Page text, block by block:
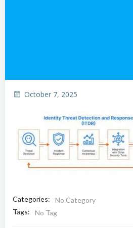
October 7, 2025
Categories:
No Category
Tags:
No Tag